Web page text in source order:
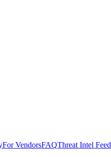
For VendorsFAQThreat Intel Feed